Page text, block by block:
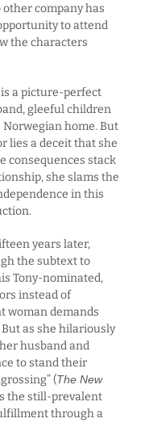
company has
to attend
the characters
is a picture-perfect
gleeful children
Norwegian home. But
lies a deceit that she
consequences stack
she slams the
in this
years later,
the subtext to
Tony-nominated,
instead of
woman demands
as she hilariously
husband and
to stand their
(The New
the still-prevalent
through a